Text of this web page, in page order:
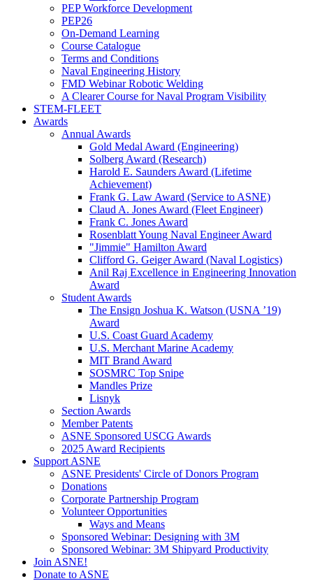
PEP Workforce Development
PEP26
On-Demand Learning
Course Catalogue
Terms and Conditions
Naval Engineering History
FMD Webinar Robotic Welding
A Clearer Course for Naval Program Visibility
STEM-FLEET
Awards
Annual Awards
Gold Medal Award (Engineering)
Solberg Award (Research)
Harold E. Saunders Award (Lifetime
Achievement)
Frank G. Law Award (Service to ASNE)
Claud A. Jones Award (Fleet Engineer)
Frank C. Jones Award
Rosenblatt Young Naval Engineer Award
"Jimmie" Hamilton Award
Clifford G. Geiger Award (Naval Logistics)
Anil Raj Excellence in Engineering Innovation
Award
Student Awards
The Ensign Joshua K. Watson (USNA ’19)
Award
U.S. Coast Guard Academy
U.S. Merchant Marine Academy
MIT Brand Award
SOSMRC Top Snipe
Mandles Prize
Lisnyk
Section Awards
Member Patents
ASNE Sponsored USCG Awards
2025 Award Recipients
Support ASNE
ASNE Presidents' Circle of Donors Program
Donations
Corporate Partnership Program
Volunteer Opportunities
Ways and Means
Sponsored Webinar: Designing with 3M
Sponsored Webinar: 3M Shipyard Productivity
Join ASNE!
Donate to ASNE